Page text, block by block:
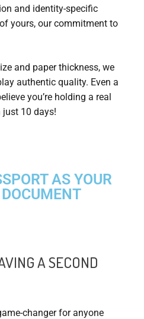
and identity-specific
yours, our commitment to
and paper thickness, we
authentic quality. Even a
you’re holding a real
just 10 days!
AS YOUR
A SECOND
changer for anyone